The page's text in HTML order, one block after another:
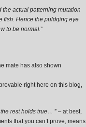
the actual patterning mutation
fish. Hence the puldging eye
to be normal.”
mate has also shown
right here on this blog,
rest holds true… ” – at best,
that you can’t prove, means